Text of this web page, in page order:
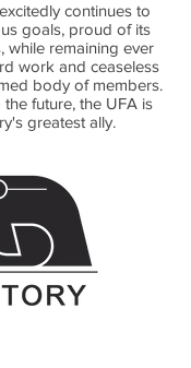
continues to
goals, proud of its
while remaining ever
work and ceaseless
body of members.
future, the UFA is
greatest ally.